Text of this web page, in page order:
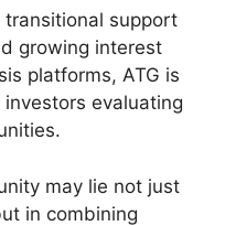
support
growing interest
platforms, ATG is
evaluating
may lie not just
in combining